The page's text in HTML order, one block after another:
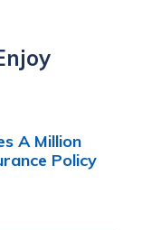
A Million
Policy